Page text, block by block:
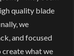
quality blade
we
and focused
create what we